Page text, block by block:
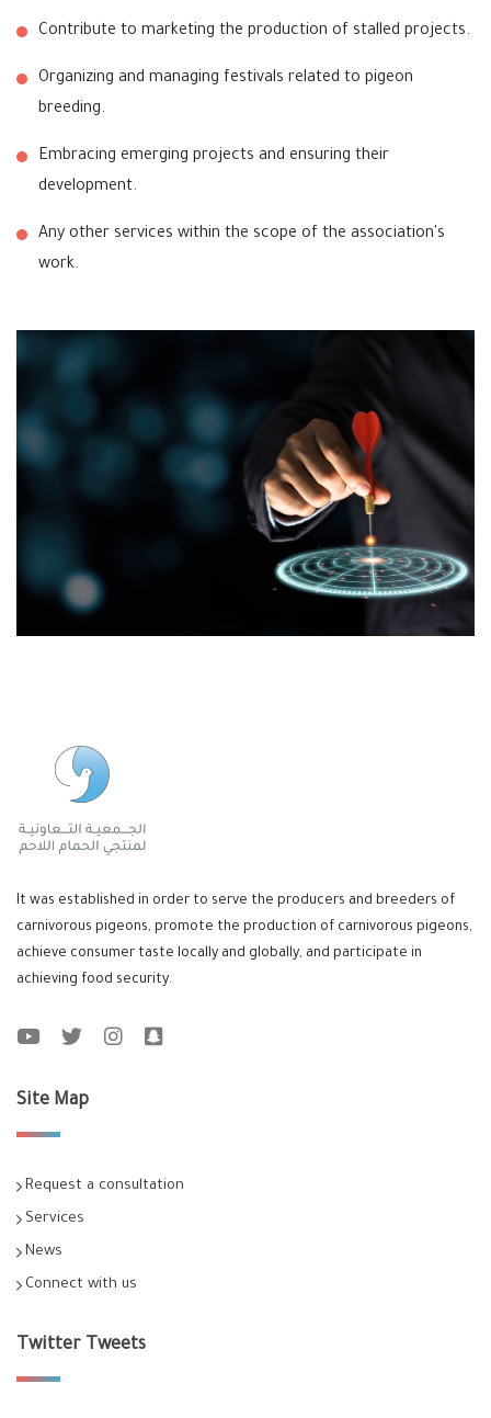
Contribute to marketing the production of stalled projects.
Organizing and managing festivals related to pigeon
breeding.
Embracing emerging projects and ensuring their
development.
Any other services within the scope of the association's
work.
It was established in order to serve the producers and breeders of
carnivorous pigeons, promote the production of carnivorous pigeons,
achieve consumer taste locally and globally, and participate in
achieving food security.
Site Map
Request a consultation
Services
News
Connect with us
Twitter Tweets